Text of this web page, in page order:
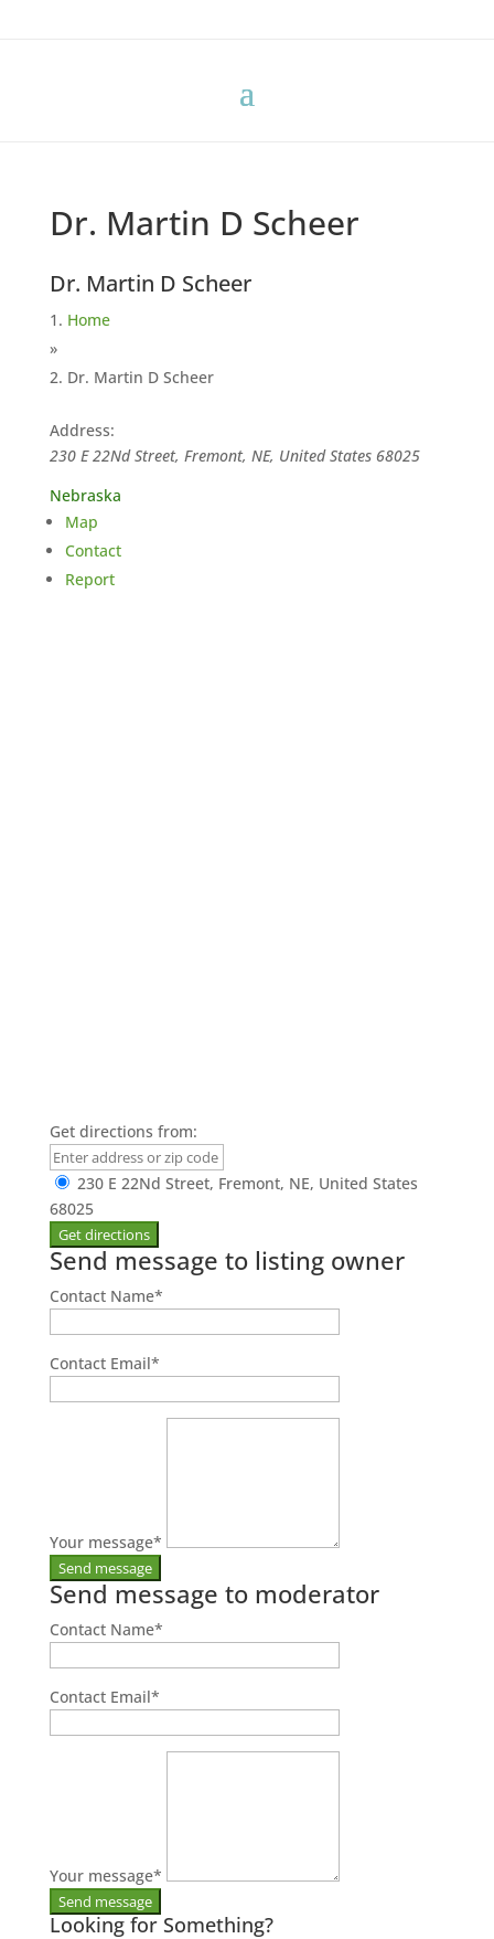
Dr. Martin D Scheer
Dr. Martin D Scheer
Home
»
Dr. Martin D Scheer
Address:
230 E 22Nd Street, Fremont, NE, United States 68025
Nebraska
Map
Contact
Report
Get directions from:
230 E 22Nd Street, Fremont, NE, United States
68025
Send message to listing owner
Contact Name*
Contact Email*
Your message*
Send message to moderator
Contact Name*
Contact Email*
Your message*
Looking for Something?